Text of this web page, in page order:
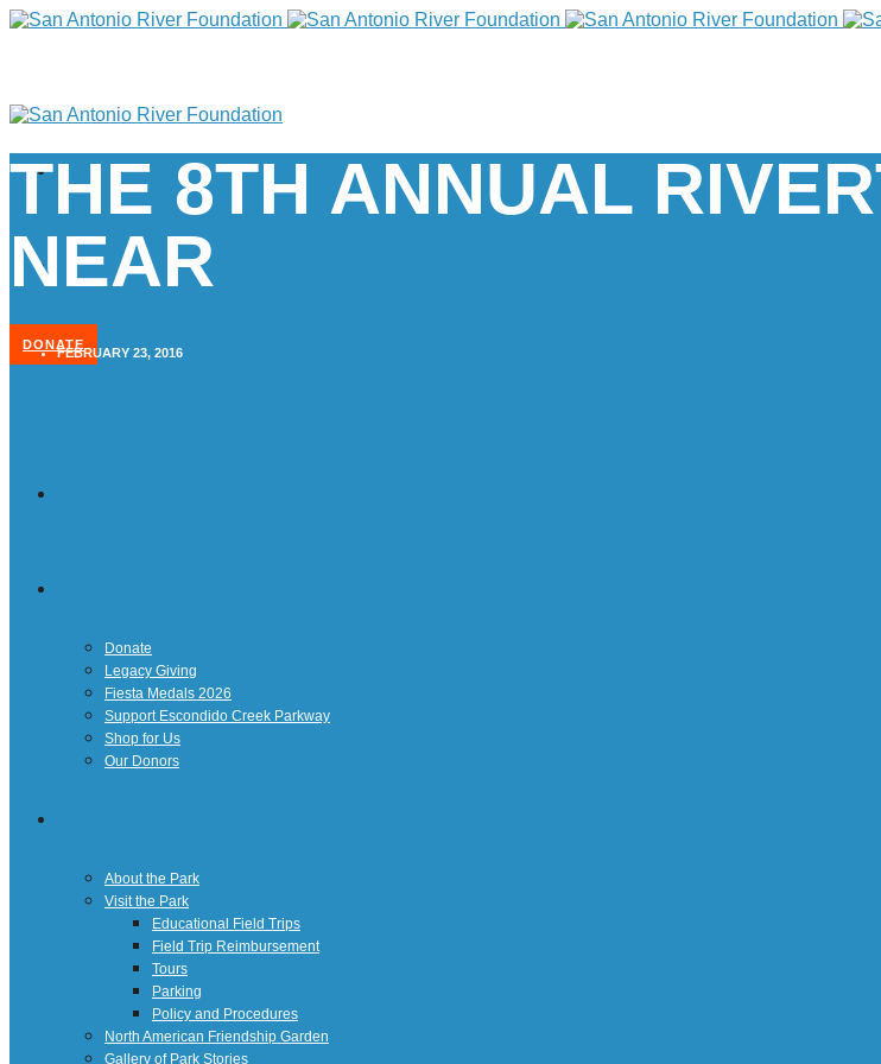
DONATE
Donate
Legacy Giving
Fiesta Medals 2026
Support Escondido Creek Parkway
Shop for Us
Our Donors
About the Park
Visit the Park
Educational Field Trips
Field Trip Reimbursement
Tours
Parking
Policy and Procedures
North American Friendship Garden
Gallery of Park Stories
THE 8TH ANNUAL
NEAR
FEBRUARY 23, 2016